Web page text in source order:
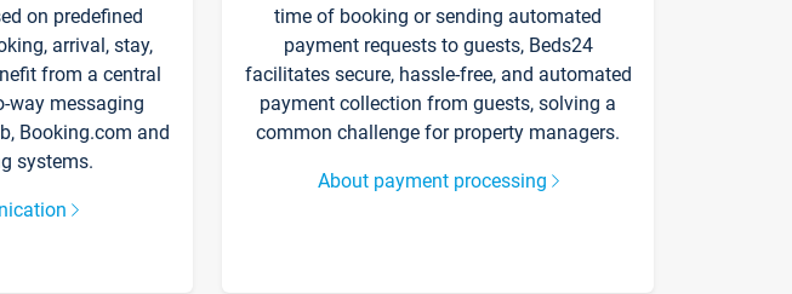
on predefined
arrival, stay,
from a central
way messaging
Booking.com and
systems.
time of booking or sending automated
payment requests to guests, Beds24
facilitates secure, hassle-free, and automated
payment collection from guests, solving a
common challenge for property managers.
About payment processing